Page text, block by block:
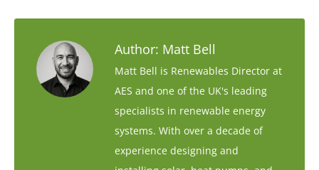
Author: Matt Bell
Matt Bell is Renewables Director at
AES and one of the UK's leading
specialists in renewable energy
systems. With over a decade of
experience designing and